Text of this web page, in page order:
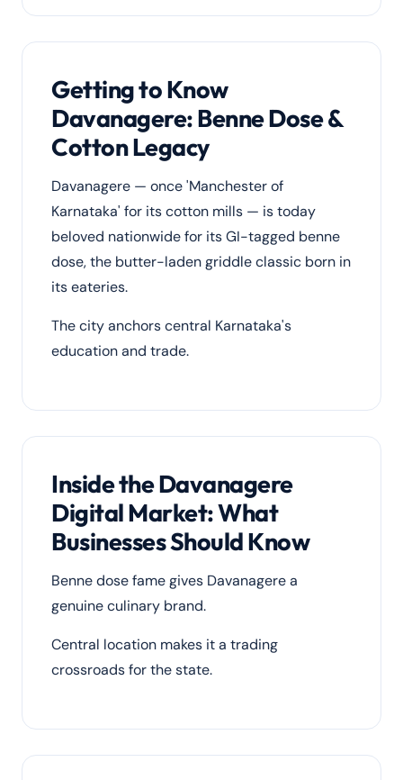
Getting to Know
Davanagere: Benne Dose &
Cotton Legacy
Davanagere — once 'Manchester of
Karnataka' for its cotton mills — is today
beloved nationwide for its GI-tagged benne
dose, the butter-laden griddle classic born in
its eateries.
The city anchors central Karnataka's
education and trade.
Inside the Davanagere
Digital Market: What
Businesses Should Know
Benne dose fame gives Davanagere a
genuine culinary brand.
Central location makes it a trading
crossroads for the state.